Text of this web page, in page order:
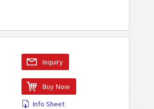
Inquiry
Buy Now
Info Sheet